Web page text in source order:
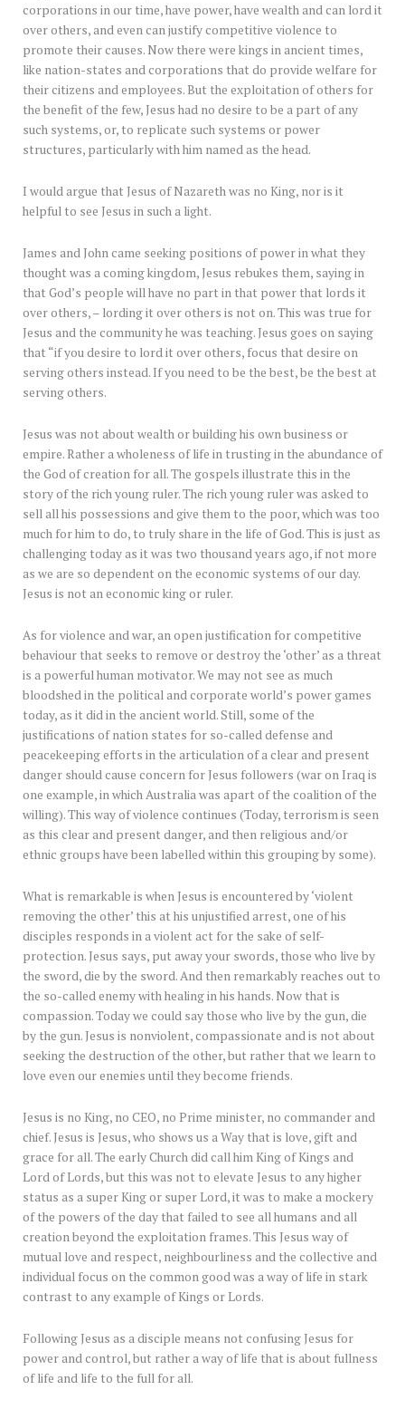
corporations in our time, have power, have wealth and can lord it
over others, and even can justify competitive violence to
promote their causes. Now there were kings in ancient times,
like nation-states and corporations that do provide welfare for
their citizens and employees. But the exploitation of others for
the benefit of the few, Jesus had no desire to be a part of any
such systems, or, to replicate such systems or power
structures, particularly with him named as the head.
I would argue that Jesus of Nazareth was no King, nor is it
helpful to see Jesus in such a light.
James and John came seeking positions of power in what they
thought was a coming kingdom, Jesus rebukes them, saying in
that God’s people will have no part in that power that lords it
over others, – lording it over others is not on. This was true for
Jesus and the community he was teaching. Jesus goes on saying
that “if you desire to lord it over others, focus that desire on
serving others instead. If you need to be the best, be the best at
serving others.
Jesus was not about wealth or building his own business or
empire. Rather a wholeness of life in trusting in the abundance of
the God of creation for all. The gospels illustrate this in the
story of the rich young ruler. The rich young ruler was asked to
sell all his possessions and give them to the poor, which was too
much for him to do, to truly share in the life of God. This is just as
challenging today as it was two thousand years ago, if not more
as we are so dependent on the economic systems of our day.
Jesus is not an economic king or ruler.
As for violence and war, an open justification for competitive
behaviour that seeks to remove or destroy the ‘other’ as a threat
is a powerful human motivator. We may not see as much
bloodshed in the political and corporate world’s power games
today, as it did in the ancient world. Still, some of the
justifications of nation states for so-called defense and
peacekeeping efforts in the articulation of a clear and present
danger should cause concern for Jesus followers (war on Iraq is
one example, in which Australia was apart of the coalition of the
willing). This way of violence continues (Today, terrorism is seen
as this clear and present danger, and then religious and/or
ethnic groups have been labelled within this grouping by some).
What is remarkable is when Jesus is encountered by ‘violent
removing the other’ this at his unjustified arrest, one of his
disciples responds in a violent act for the sake of self-
protection. Jesus says, put away your swords, those who live by
the sword, die by the sword. And then remarkably reaches out to
the so-called enemy with healing in his hands. Now that is
compassion. Today we could say those who live by the gun, die
by the gun. Jesus is nonviolent, compassionate and is not about
seeking the destruction of the other, but rather that we learn to
love even our enemies until they become friends.
Jesus is no King, no CEO, no Prime minister, no commander and
chief. Jesus is Jesus, who shows us a Way that is love, gift and
grace for all. The early Church did call him King of Kings and
Lord of Lords, but this was not to elevate Jesus to any higher
status as a super King or super Lord, it was to make a mockery
of the powers of the day that failed to see all humans and all
creation beyond the exploitation frames. This Jesus way of
mutual love and respect, neighbourliness and the collective and
individual focus on the common good was a way of life in stark
contrast to any example of Kings or Lords.
Following Jesus as a disciple means not confusing Jesus for
power and control, but rather a way of life that is about fullness
of life and life to the full for all.